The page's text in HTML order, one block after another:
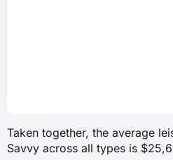
Taken together, the average
Savvy across all types is